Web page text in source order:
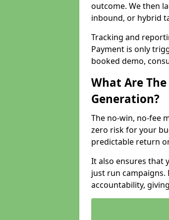
outcome. We then
inbound, or hybrid
Tracking and
Payment is only
booked demo,
What Are
Generation?
The no-win, no-fee
zero risk for your
predictable return
It also ensures that
just run campaigns.
accountability,